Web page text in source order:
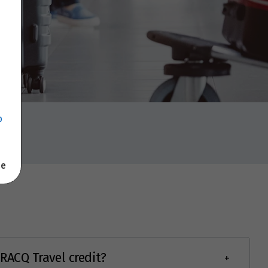
Travel credit? +